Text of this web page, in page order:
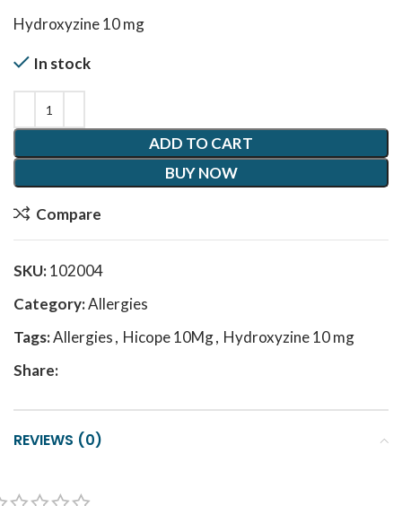
Hydroxyzine 10 mg
In stock
ADD TO CART
BUY NOW
Compare
SKU:102004
Category:Allergies
Tags:Allergies, Hicope 10Mg, Hydroxyzine 10 mg
Share:
REVIEWS (0)